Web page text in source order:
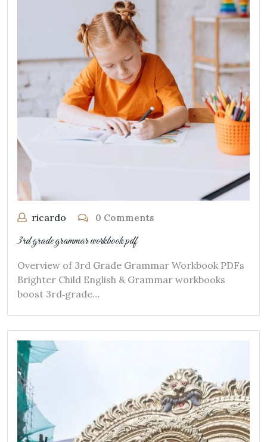
ricardo 0 Comments
3rd grade grammar workbook pdf
Overview of 3rd Grade Grammar Workbook PDFs
Brighter Child English & Grammar workbooks
boost 3rd‑grade…